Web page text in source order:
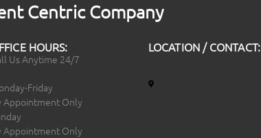
Centric Company
HOURS:
Us Anytime 24/7
Friday
Appointment Only
Appointment Only
LOCATION / CONTACT: